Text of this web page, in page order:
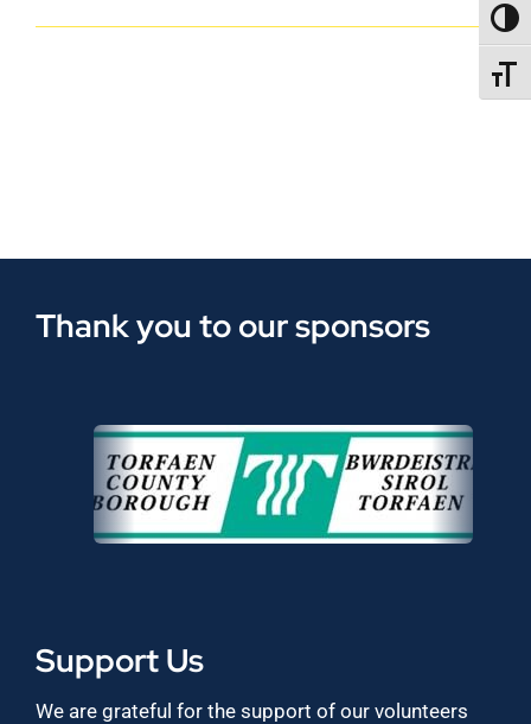
Thank you to our sponsors
Support Us
We are grateful for the support of our volunteers